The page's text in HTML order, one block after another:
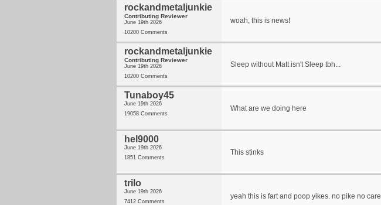
rockandmetaljunkie
Contributing Reviewer
June 19th 2026
10200 Comments
woah, this is news!
rockandmetaljunkie
Contributing Reviewer
June 19th 2026
10200 Comments
Sleep without Matt isn't Sleep tbh...
Tunaboy45
June 19th 2026
19058 Comments
What are we doing here
hel9000
June 19th 2026
1851 Comments
This stinks
trilo
June 19th 2026
7412 Comments
yeah this is fart and poop yikes. no pike no care